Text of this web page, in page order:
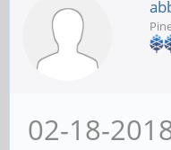
02-18-